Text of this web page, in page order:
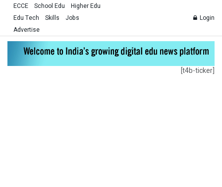
ECCE School Edu
Higher Edu
Edu Tech
Skills
Jobs
Advertise
Login
[t4b-ticker]